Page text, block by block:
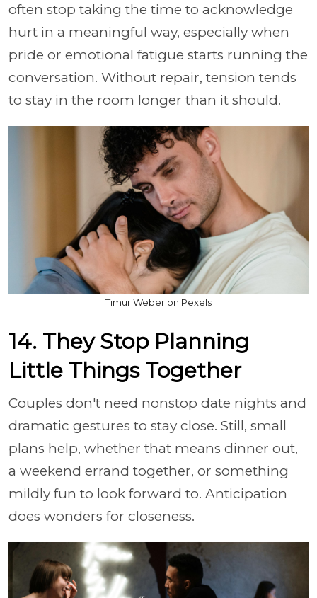
often stop taking the time to acknowledge
hurt in a meaningful way, especially when
pride or emotional fatigue starts running the
conversation. Without repair, tension tends
to stay in the room longer than it should.
Timur Weber on Pexels
14. They Stop Planning
Little Things Together
Couples don't need nonstop date nights and
dramatic gestures to stay close. Still, small
plans help, whether that means dinner out,
a weekend errand together, or something
mildly fun to look forward to. Anticipation
does wonders for closeness.